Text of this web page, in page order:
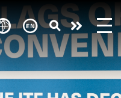
Take
action